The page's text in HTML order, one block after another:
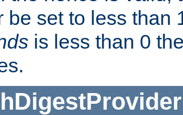
be set to less than
is less than 0